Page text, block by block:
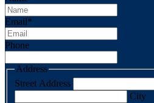
Email*
Phone
Address
Street Address
City